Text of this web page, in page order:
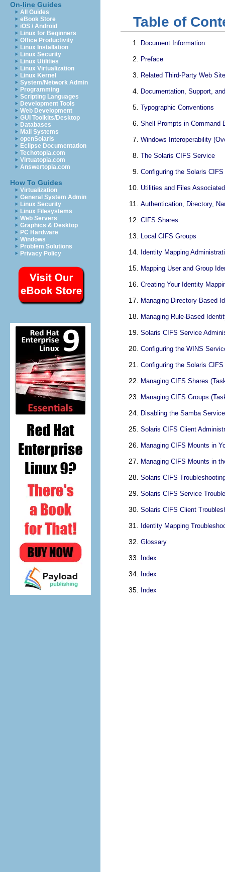
On-line Guides
All Guides
eBook Store
iOS / Android
Linux for Beginners
Office Productivity
Linux Installation
Linux Security
Linux Utilities
Linux Virtualization
Linux Kernel
System/Network Admin
Programming
Scripting Languages
Development Tools
Web Development
GUI Toolkits/Desktop
Databases
Mail Systems
openSolaris
Eclipse Documentation
Techotopia.com
Virtuatopia.com
Answertopia.com
How To Guides
Virtualization
General System Admin
Linux Security
Linux Filesystems
Web Servers
Graphics & Desktop
PC Hardware
Windows
Problem Solutions
Privacy Policy
Table of
Document Information
Preface
Related Third-Party Web
Documentation, Support,
Typographic Conventions
Shell Prompts in Command
Windows Interoperability
The Solaris CIFS Service
Configuring the Solaris
Utilities and Files
Authentication, Directory,
CIFS Shares
Local CIFS Groups
Identity Mapping
Mapping User and Group
Creating Your Identity
Managing Directory-Based
Managing Rule-Based
Solaris CIFS Service
Configuring the WINS
Configuring the Solaris
Managing CIFS Shares
Managing CIFS Groups
Disabling the Samba Service
Solaris CIFS Client
Managing CIFS Mounts in
Managing CIFS Mounts in
Solaris CIFS
Solaris CIFS Service
Solaris CIFS Client
Identity Mapping
Glossary
Index
Index
Index